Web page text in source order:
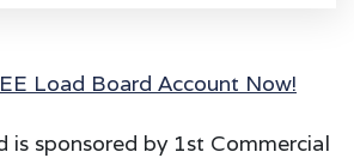
Load Board Account Now!
is sponsored by 1st Commercial